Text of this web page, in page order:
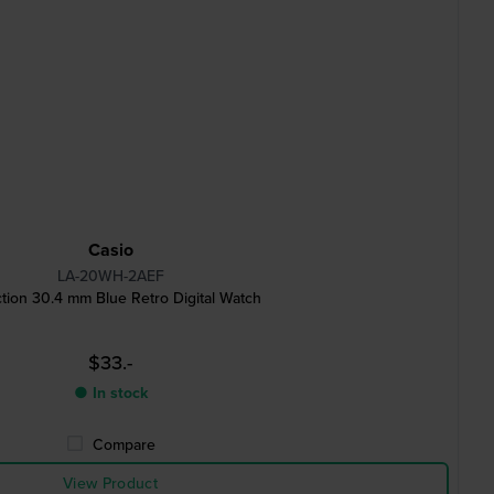
Casio
LA-20WH-2AEF
30.4 mm Blue Retro Digital Watch
$33.-
● In stock
Compare
View Product